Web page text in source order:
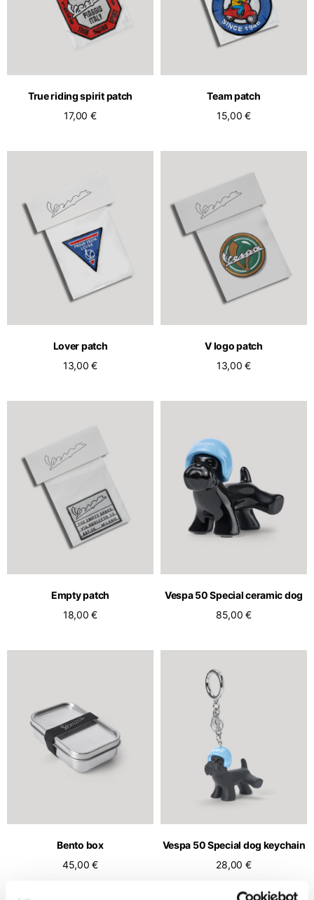
True riding spirit patch
17,00 €
Team patch
15,00 €
Lover patch
13,00 €
V logo patch
13,00 €
Empty patch
18,00 €
Vespa 50 Special ceramic dog
85,00 €
Bento box
45,00 €
Vespa 50 Special dog keychain
28,00 €